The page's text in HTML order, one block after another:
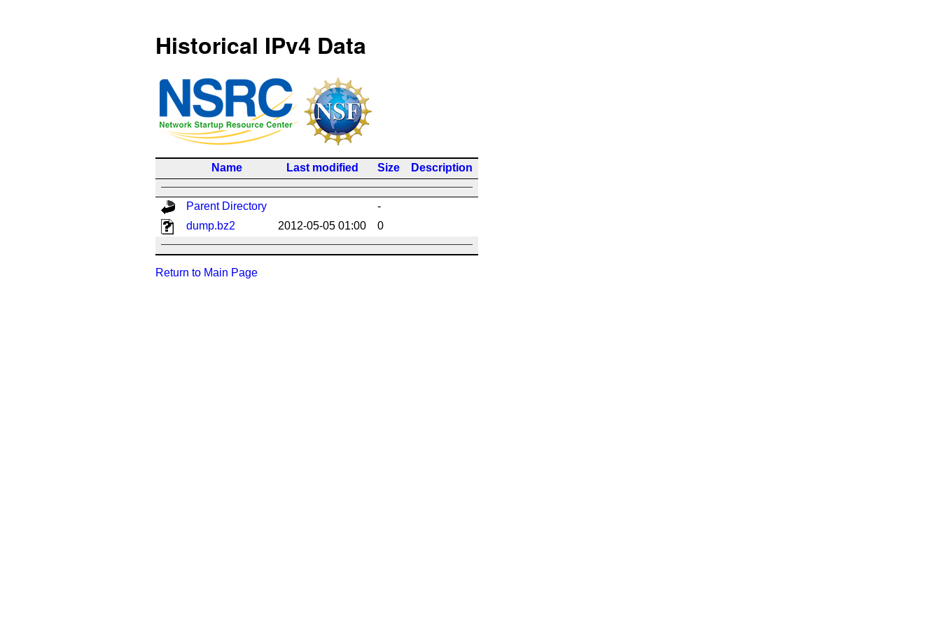
Historical IPv4 Data
Name Last modified Size Description
Parent Directory
-
dump.bz2
2012-05-05 01:00 0
Return to Main Page